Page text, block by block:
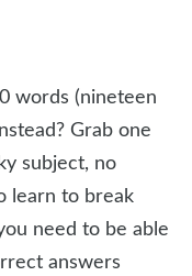
words (nineteen
Grab one
subject, no
learn to break
need to be able
answers